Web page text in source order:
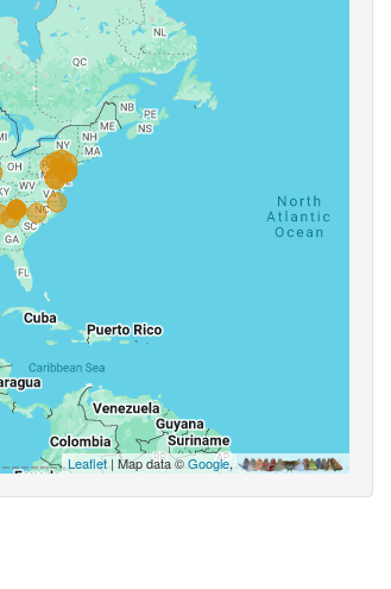
Leaflet| Map data ©Google,